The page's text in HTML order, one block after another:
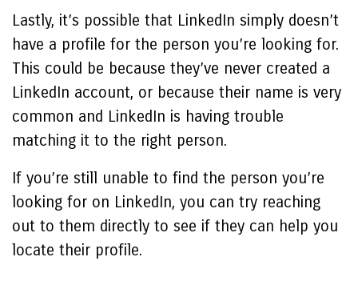
Lastly, it’s possible that LinkedIn simply doesn’t
have a profile for the person you’re looking for.
This could be because they’ve never created a
LinkedIn account, or because their name is very
common and LinkedIn is having trouble
matching it to the right person.
If you’re still unable to find the person you’re
looking for on LinkedIn, you can try reaching
out to them directly to see if they can help you
locate their profile.